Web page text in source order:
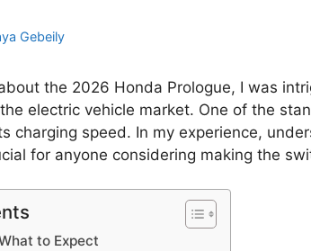
Gebeily
the 2026 Honda Prologue, I was
the electric vehicle market. One of the
charging speed. In my experience,
for anyone considering making the
to Expect